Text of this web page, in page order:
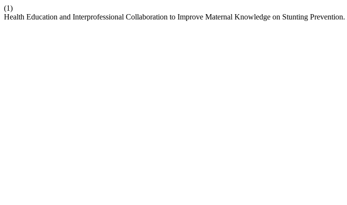
(1)
Health Education and Interprofessional Collaboration to Improve Maternal Knowledge on Stunting Prevention.